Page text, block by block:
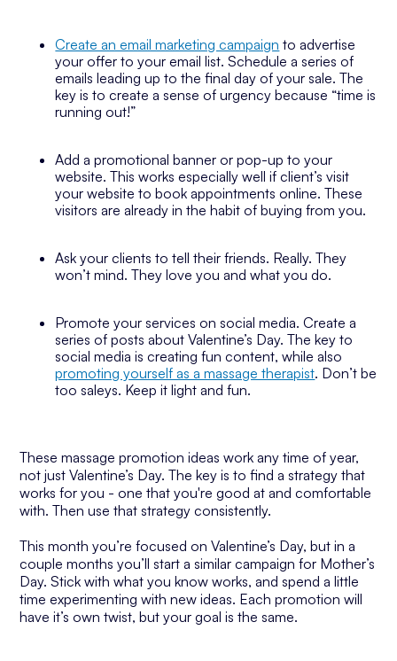
Create an email marketing campaign to advertise
your offer to your email list. Schedule a series of
emails leading up to the final day of your sale. The
key is to create a sense of urgency because “time is
running out!”
Add a promotional banner or pop-up to your
website. This works especially well if client’s visit
your website to book appointments online. These
visitors are already in the habit of buying from you.
Ask your clients to tell their friends. Really. They
won’t mind. They love you and what you do.
Promote your services on social media. Create a
series of posts about Valentine’s Day. The key to
social media is creating fun content, while also
promoting yourself as a massage therapist. Don’t be
too saleys. Keep it light and fun.
These massage promotion ideas work any time of year,
not just Valentine’s Day. The key is to find a strategy that
works for you - one that you're good at and comfortable
with. Then use that strategy consistently.
This month you’re focused on Valentine’s Day, but in a
couple months you’ll start a similar campaign for Mother’s
Day. Stick with what you know works, and spend a little
time experimenting with new ideas. Each promotion will
have it’s own twist, but your goal is the same.